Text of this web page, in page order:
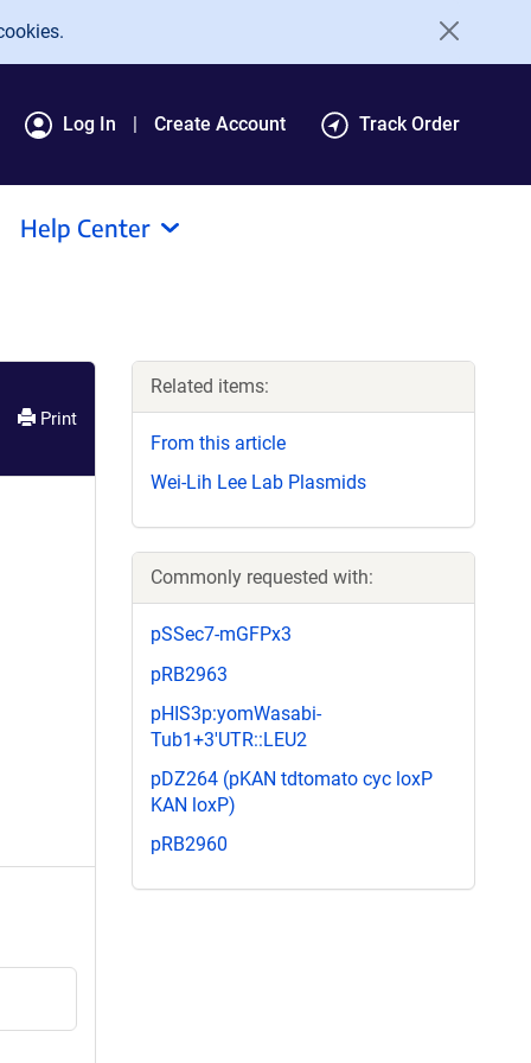
Log In Create Account Track Order
Help Center
Print
Related items:
From this article
Wei-Lih Lee Lab Plasmids
Commonly requested with:
pSSec7-mGFPx3
pRB2963
pHIS3p:yomWasabi-
Tub1+3'UTR::LEU2
pDZ264 (pKAN tdtomato cyc loxP
KAN loxP)
pRB2960